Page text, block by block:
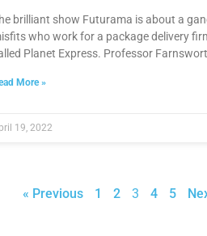
brilliant show Futurama is about a
who work for a package delivery
Planet Express. Professor
More »
19, 2022
« Previous 1 2 3 4 5